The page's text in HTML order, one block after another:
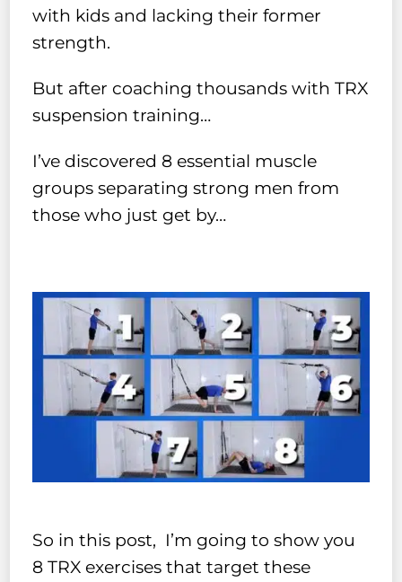
with kids and lacking their former
strength.
But after coaching thousands with TRX
suspension training…
I’ve discovered 8 essential muscle
groups separating strong men from
those who just get by…
So in this post, I’m going to show you
8 TRX exercises that target these